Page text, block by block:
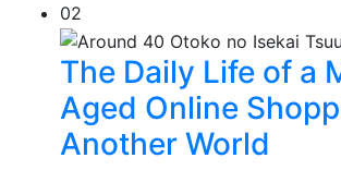
02
The Daily Life of a
Aged Online
Another World